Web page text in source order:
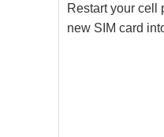
Restart your cell
new SIM card